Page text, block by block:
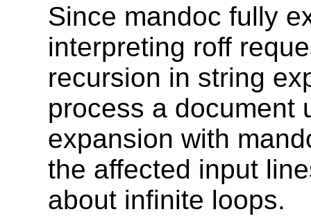
Since mandoc fully
interpreting roff
recursion in string
process a document
expansion with
the affected input
about infinite loops.